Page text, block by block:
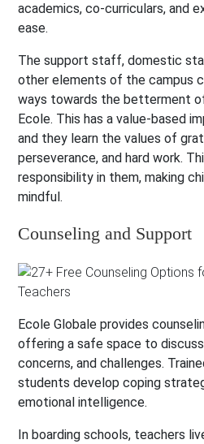
academics, co-curriculars, and
ease.
The support staff, domestic
other elements of the campus
ways towards the betterment
Ecole. This has a value-based
and they learn the values of
perseverance, and hard work.
responsibility in them, making
mindful.
Counseling and Support
Ecole Globale provides
offering a safe space to
concerns, and challenges.
students develop coping
emotional intelligence.
In boarding schools, teachers